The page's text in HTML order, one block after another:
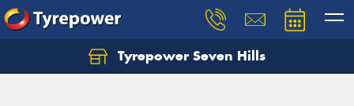
Tyrepower Seven Hills